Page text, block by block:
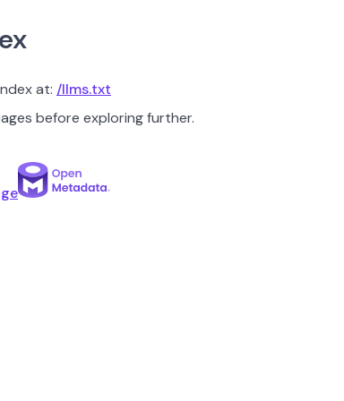
at: /llms.txt
before exploring further.